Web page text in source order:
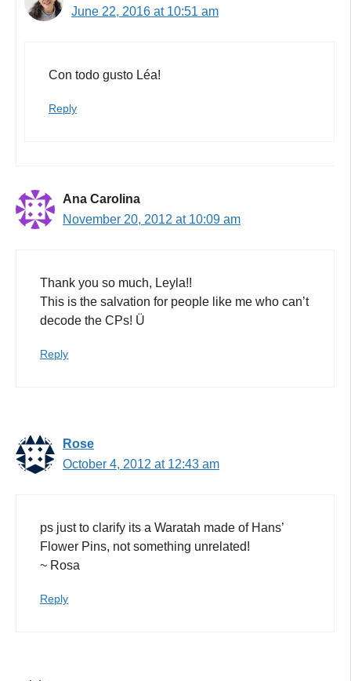
June 22, 2016 at 10:51 am
Con todo gusto Léa!
Reply
Ana Carolina
November 20, 2012 at 10:09 am
Thank you so much, Leyla!!
This is the salvation for people like me who can’t
decode the CPs! Ü
Reply
Rose
October 4, 2012 at 12:43 am
ps just to clarify its a Waratah made of Hans’
Flower Pins, not something unrelated!
~ Rosa
Reply